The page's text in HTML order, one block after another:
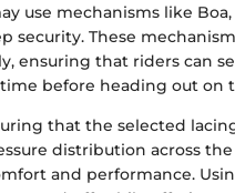
use mechanisms like
security. These
ensuring that riders can
before heading out on
that the selected
distribution across
and performance.